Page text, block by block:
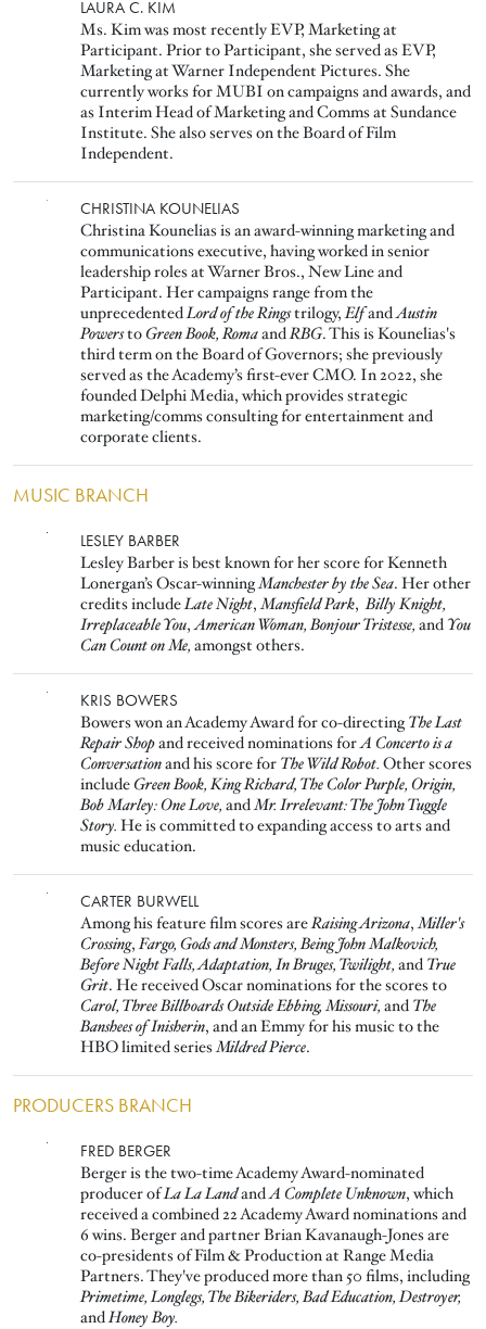
LAURA C. KIM
Ms. Kim was most recently EVP, Marketing at
Participant. Prior to Participant, she served as EVP,
Marketing at Warner Independent Pictures. She
currently works for MUBI on campaigns and awards, and
as Interim Head of Marketing and Comms at Sundance
Institute. She also serves on the Board of Film
Independent.
CHRISTINA KOUNELIAS
Christina Kounelias is an award-winning marketing and
communications executive, having worked in senior
leadership roles at Warner Bros., New Line and
Participant. Her campaigns range from the
unprecedentedLord of the Ringstrilogy,ElfandAustin
PowerstoGreen Book, RomaandRBG. This is Kounelias's
third term on the Board of Governors; she previously
served as the Academy’s first-ever CMO. In 2022, she
founded Delphi Media, which provides strategic
marketing/comms consulting for entertainment and
corporate clients.
MUSIC BRANCH
LESLEY BARBER
Lesley Barber is best known for her score for Kenneth
Lonergan’s Oscar-winningManchester by the Sea. Her other
credits includeLate Night,Mansfield Park,Billy Knight,
Irreplaceable You,American Woman, Bonjour Tristesse, andYou
Can Count on Me, amongst others.
KRIS BOWERS
Bowers won an Academy Award for co-directing The Last
Repair Shopand received nominations forA Concerto is a
Conversationand his score for The Wild Robot. Other scores
includeGreen Book, King Richard, The Color Purple, Origin,
Bob Marley: One Love, andMr. Irrelevant: The John Tuggle
Story. He is committed to expanding access to arts and
music education.
CARTER BURWELL
Among his feature film scores areRaising Arizona,Miller's
Crossing,Fargo, Gods and Monsters, Being John Malkovich,
Before Night Falls, Adaptation, In Bruges, Twilight, and True
Grit. He received Oscar nominations for the scores to
Carol, Three Billboards Outside Ebbing, Missouri, and The
Banshees of Inisherin, and an Emmy for his music to the
HBO limited seriesMildred Pierce.
PRODUCERS BRANCH
FRED BERGER
Berger is the two-time Academy Award-nominated
producer ofLa La LandandA Complete Unknown, which
received a combined 22 Academy Award nominations and
6 wins. Berger and partner Brian Kavanaugh-Jones are
co-presidents of Film & Production at Range Media
Partners. They've produced more than 50 films, including
Primetime, Longlegs, The Bikeriders, Bad Education, Destroyer,
andHoney Boy.